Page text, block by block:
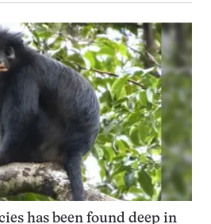
has been found deep in